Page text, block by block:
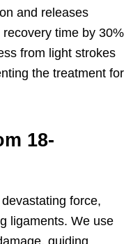
and releases
time by 30%
from light strokes
the treatment for
18-
force,
ligaments. We use
guiding